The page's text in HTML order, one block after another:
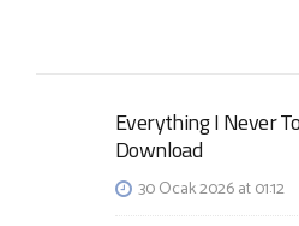
Everything I Never
Download
30 Ocak 2026 at 01:12